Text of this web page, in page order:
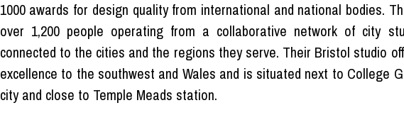
1000 awards for design quality from international and national bodies.
over 1,200 people operating from a collaborative network of city
connected to the cities and the regions they serve. Their Bristol studio
excellence to the southwest and Wales and is situated next to College
city and close to Temple Meads station.